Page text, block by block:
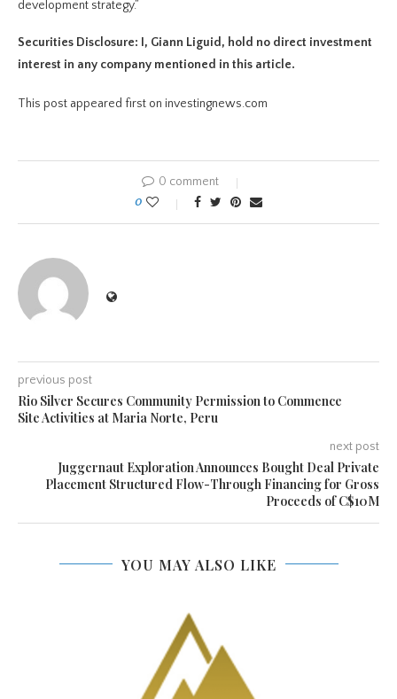
development strategy.”
Securities Disclosure: I, Giann Liguid, hold no direct investment
interest in any company mentioned in this article.
This post appeared first on investingnews.com
0 comment
0
previous post
Rio Silver Secures Community Permission to Commence
Site Activities at Maria Norte, Peru
next post
Juggernaut Exploration Announces Bought Deal Private
Placement Structured Flow-Through Financing for Gross
Proceeds of C$10M
YOU MAY ALSO LIKE